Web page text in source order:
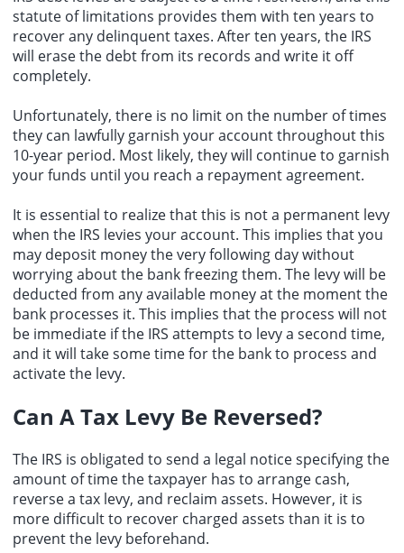
statute of limitations provides them with ten years to
recover any delinquent taxes. After ten years, the IRS
will erase the debt from its records and write it off
completely.
Unfortunately, there is no limit on the number of times
they can lawfully garnish your account throughout this
10-year period. Most likely, they will continue to garnish
your funds until you reach a repayment agreement.
It is essential to realize that this is not a permanent levy
when the IRS levies your account. This implies that you
may deposit money the very following day without
worrying about the bank freezing them. The levy will be
deducted from any available money at the moment the
bank processes it. This implies that the process will not
be immediate if the IRS attempts to levy a second time,
and it will take some time for the bank to process and
activate the levy.
Can A Tax Levy Be Reversed?
The IRS is obligated to send a legal notice specifying the
amount of time the taxpayer has to arrange cash,
reverse a tax levy, and reclaim assets. However, it is
more difficult to recover charged assets than it is to
prevent the levy beforehand.